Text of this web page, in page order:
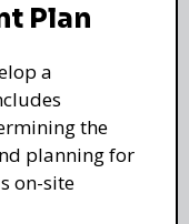
Plan
a
the
planning for
on-site